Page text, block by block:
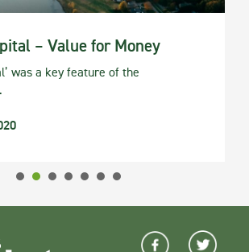
– Value for Money
was a key feature of the